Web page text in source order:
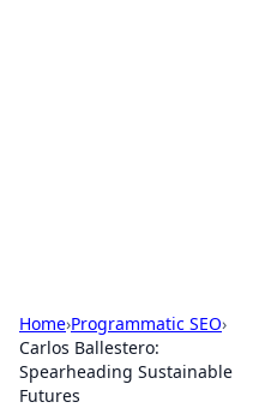
Home›Programmatic SEO›
Carlos Ballestero:
Spearheading Sustainable
Futures